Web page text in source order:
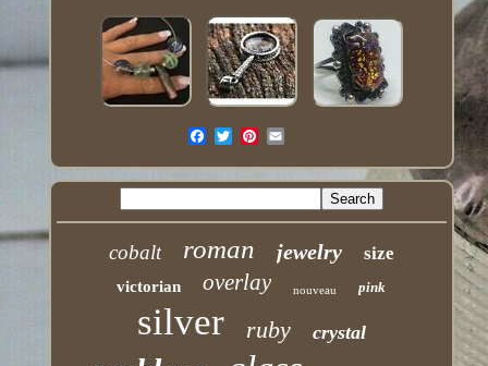
cobalt roman jewelry size
victorian overlay nouveau pink
silver ruby crystal